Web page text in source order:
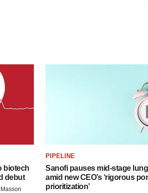
biotech
debut
PIPELINE
Sanofi pauses mid-stage
amid new CEO’s ‘rigorous
prioritization’